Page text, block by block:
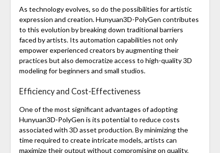
As technology evolves, so do the possibilities for artistic
expression and creation. Hunyuan3D-PolyGen contributes
to this evolution by breaking down traditional barriers
faced by artists. Its automation capabilities not only
empower experienced creators by augmenting their
practices but also democratize access to high-quality 3D
modeling for beginners and small studios.
Efficiency and Cost-Effectiveness
One of the most significant advantages of adopting
Hunyuan3D-PolyGen is its potential to reduce costs
associated with 3D asset production. By minimizing the
time required to create intricate models, artists can
maximize their output without compromising on quality.